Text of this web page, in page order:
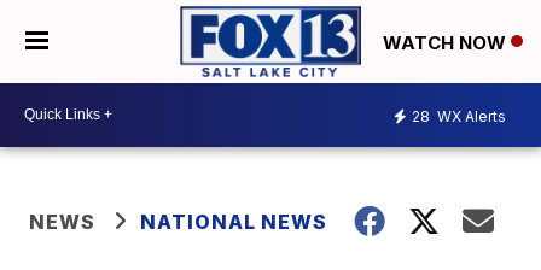
WATCH NOW
28 WX Alerts
NEWS NATIONAL NEWS